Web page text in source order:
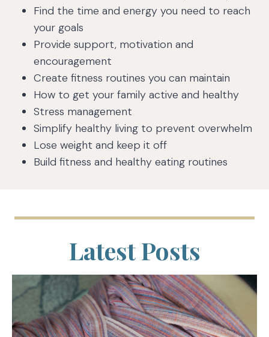
Find the time and energy you need to reach
your goals
Provide support, motivation and
encouragement
Create fitness routines you can maintain
How to get your family active and healthy
Stress management
Simplify healthy living to prevent overwhelm
Lose weight and keep it off
Build fitness and healthy eating routines
Latest Posts